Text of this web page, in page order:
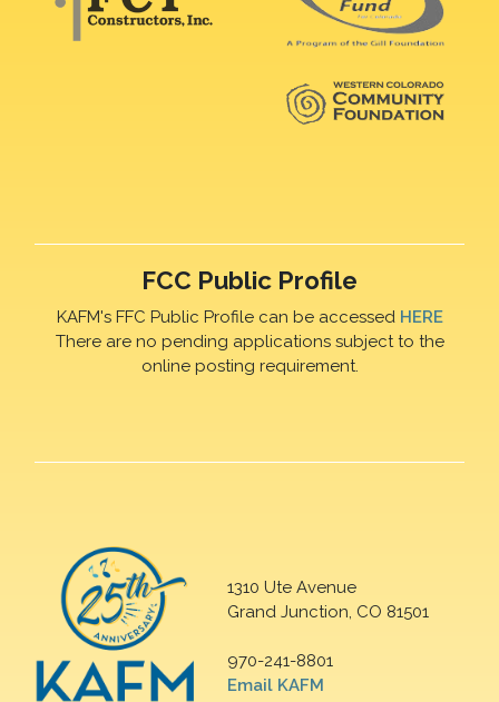
FCC Public Profile
KAFM's FFC Public Profile can be accessed HERE
There are no pending applications subject to the
online posting requirement.
1310 Ute Avenue
Grand Junction, CO 81501
970-241-8801
Email KAFM